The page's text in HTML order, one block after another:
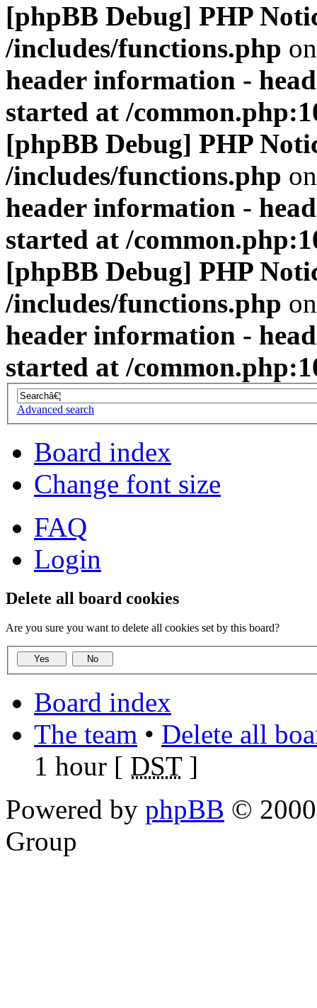
[phpBB Debug] PHP
/includes/functions.php
header information -
started at /
[phpBB Debug] PHP
/includes/functions.php
header information -
started at /
[phpBB Debug] PHP
/includes/functions.php
header information -
started at /
Advanced search
Board index
Change font size
FAQ
Login
Delete all board cookies
Are you sure you want to delete all cookies set by this board?
Board index
The team • Delete all
1 hour [ DST]
Powered by phpBB ©
Group